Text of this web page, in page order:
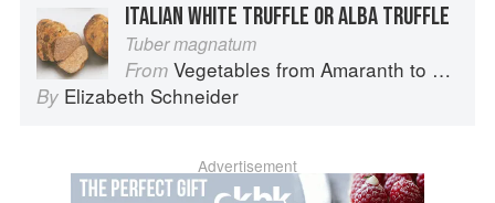
ITALIAN WHITE TRUFFLE OR ALBA TRUFFLE
Tuber magnatum
From Vegetables from Amaranth to Zucchini
By Elizabeth Schneider
Advertisement